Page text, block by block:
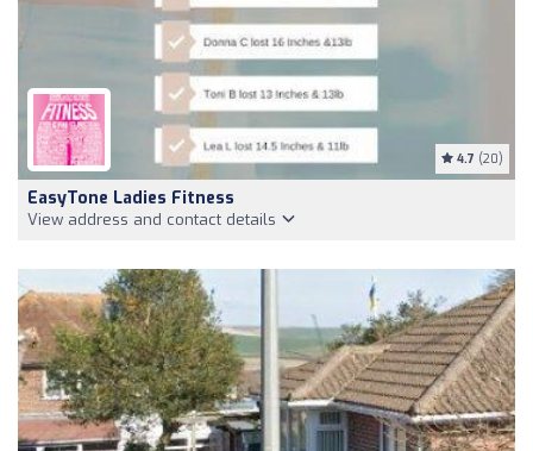
4.7 (20)
EasyTone Ladies Fitness
View address and contact details